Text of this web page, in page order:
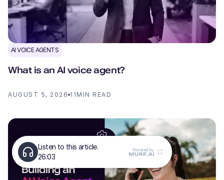
AI VOICE AGENTS
What is an AI voice agent?
AUGUST 5, 2026 11 MIN READ